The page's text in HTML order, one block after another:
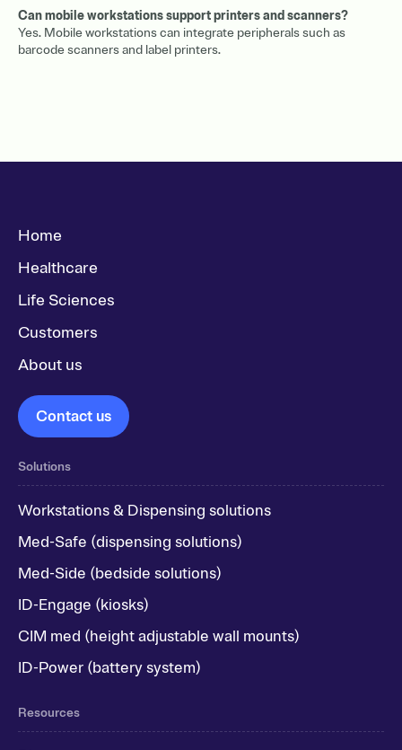
Can mobile workstations support printers and scanners?
Yes. Mobile workstations can integrate peripherals such as
barcode scanners and label printers.
Home
Healthcare
Life Sciences
Customers
About us
Contact us
Solutions
Workstations & Dispensing solutions
Med-Safe (dispensing solutions)
Med-Side (bedside solutions)
ID-Engage (kiosks)
CIM med (height adjustable wall mounts)
ID-Power (battery system)
Resources